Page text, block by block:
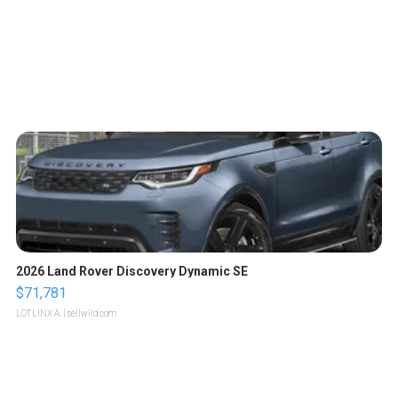
2026 Land Rover Discovery Dynamic SE
$71,781
LOTLINX A. | sellwild.com